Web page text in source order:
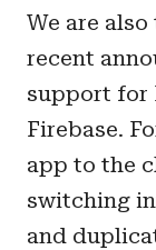
We are
recent
support for
Firebase.
app to the
switching
and